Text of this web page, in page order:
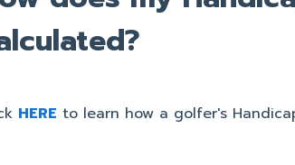
HERE to learn how a golfer's